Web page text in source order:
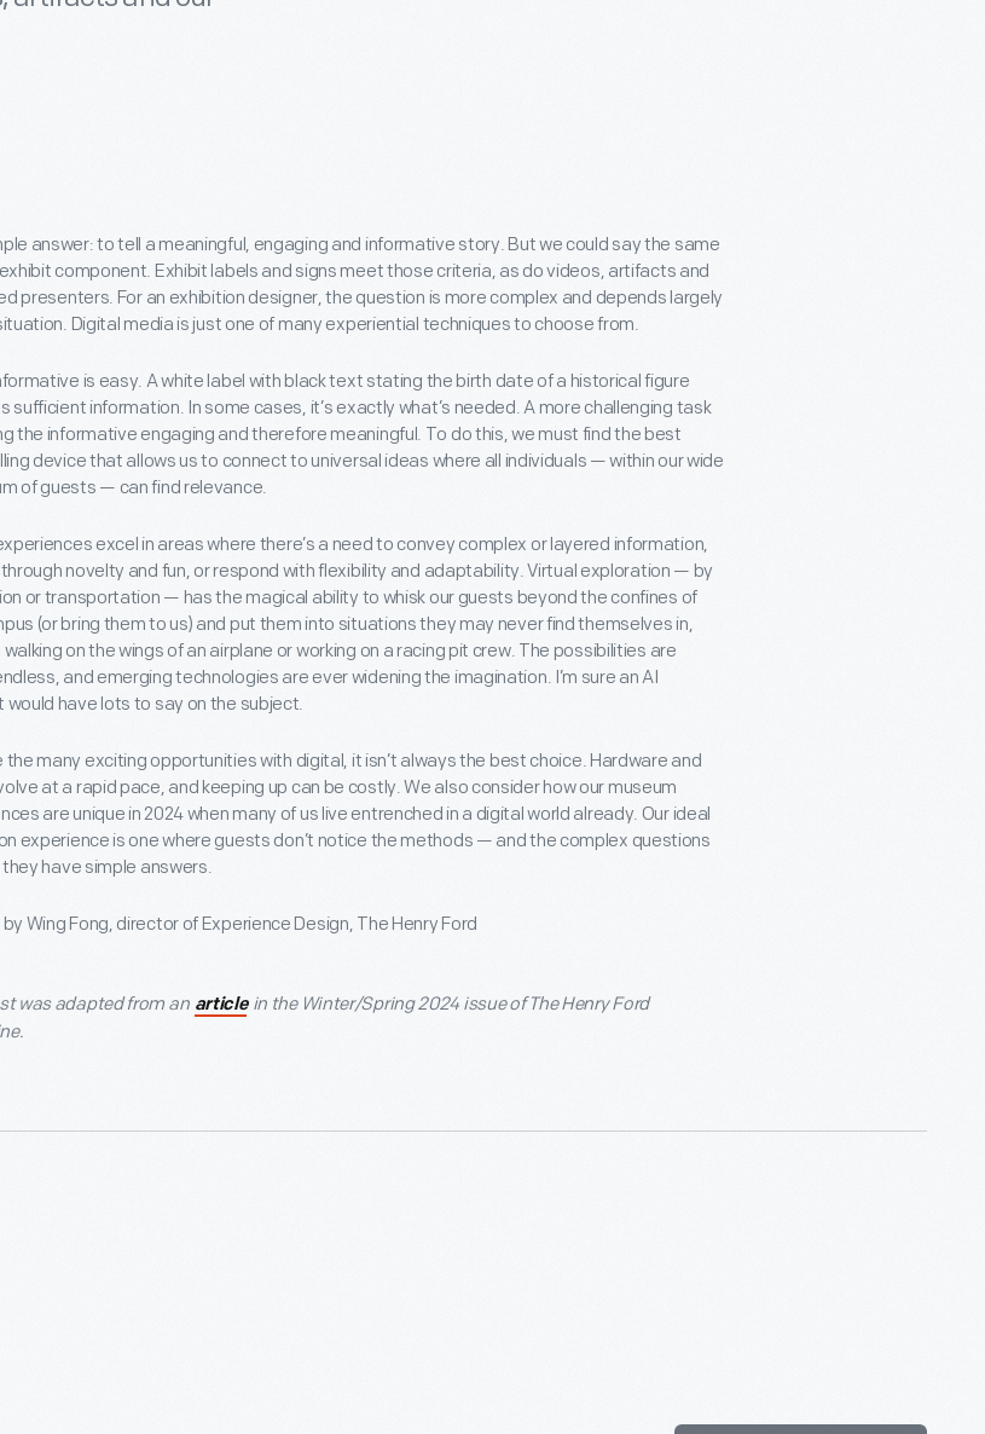
answer: to tell a meaningful, engaging and informative story. But we could say the same
component. Exhibit labels and signs meet those criteria, as do videos, artifacts and
presenters. For an exhibition designer, the question is more complex and depends largely
Digital media is just one of many experiential techniques to choose from.
is easy. A white label with black text stating the birth date of a historical figure
sufficient information. In some cases, it’s exactly what’s needed. A more challenging task
the informative engaging and therefore meaningful. To do this, we must find the best
device that allows us to connect to universal ideas where all individuals — within our wide
of guests — can find relevance.
excel in areas where there’s a need to convey complex or layered information,
novelty and fun, or respond with flexibility and adaptability. Virtual exploration — by
or transportation — has the magical ability to whisk our guests beyond the confines of
(or bring them to us) and put them into situations they may never find themselves in,
walking on the wings of an airplane or working on a racing pit crew. The possibilities are
and emerging technologies are ever widening the imagination. I’m sure an AI
would have lots to say on the subject.
the many exciting opportunities with digital, it isn’t always the best choice. Hardware and
at a rapid pace, and keeping up can be costly. We also consider how our museum
are unique in 2024 when many of us live entrenched in a digital world already. Our ideal
experience is one where guests don’t notice the methods — and the complex questions
they have simple answers.
Wing Fong, director of Experience Design, The Henry Ford
was adapted from an articlein the Winter/Spring 2024 issue of The Henry Ford